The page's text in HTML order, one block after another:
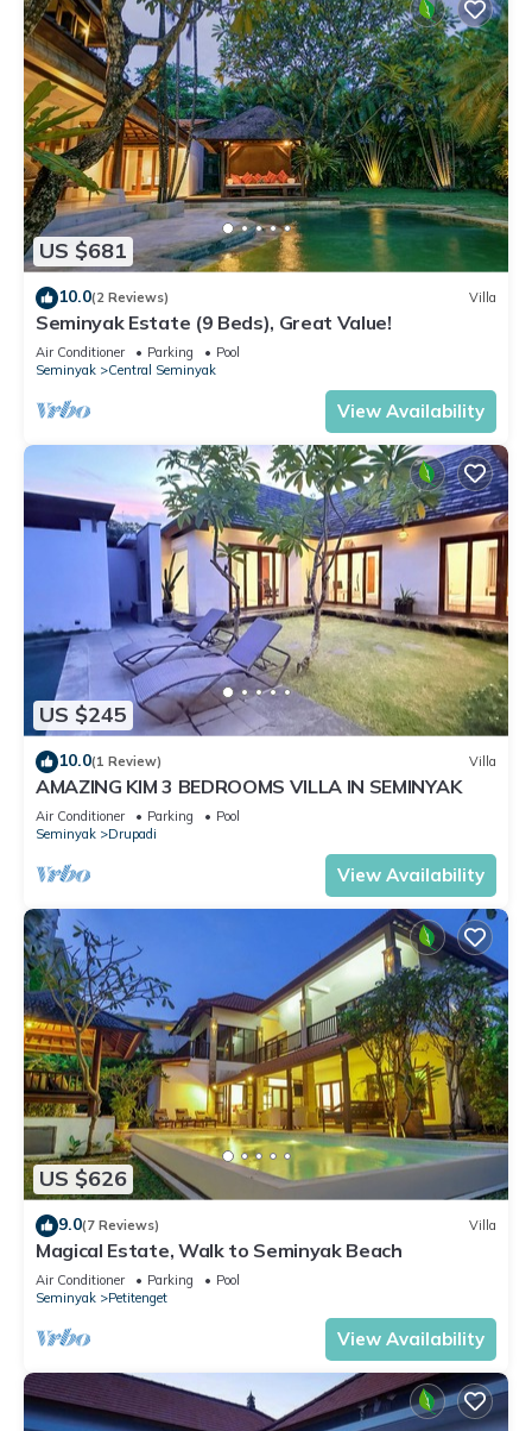
US $681
10.0(2 Reviews) Villa
Seminyak Estate (9 Beds), Great Value!
Air Conditioner Parking
Pool
Seminyak
Central Seminyak
View Availability
US $245
10.0(1 Review) Villa
AMAZING KIM 3 BEDROOMS VILLA IN SEMINYAK
Air Conditioner Parking
Pool
Seminyak
Drupadi
View Availability
US $626
9.0(7 Reviews) Villa
Magical Estate, Walk to Seminyak Beach
Air Conditioner Parking
Pool
Seminyak
Petitenget
View Availability